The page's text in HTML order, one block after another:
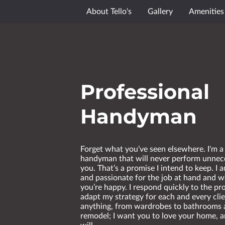
About Tello's Gallery Amenities
Professional
Handyman
Forget what you’ve seen elsewhere. I'm
handyman that will never perform
you. That’s a promise I intend to keep. I
and passionate for the job at hand and
you’re happy. I respond quickly to the
adapt my strategy for each and every
anything, from wardrobes to bathrooms
remodel; I want you to love your home,